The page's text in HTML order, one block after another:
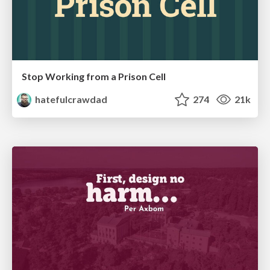
Stop Working from a Prison Cell
hatefulcrawdad
274 21k